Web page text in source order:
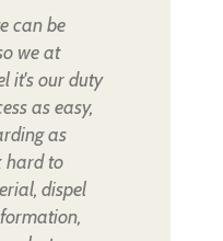
can be
we at
it's our duty
as easy,
as
hard to
dispel